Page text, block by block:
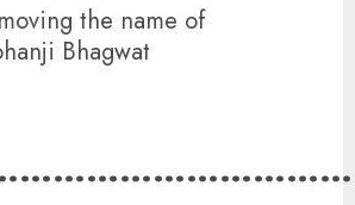
the name of
Bhagwat